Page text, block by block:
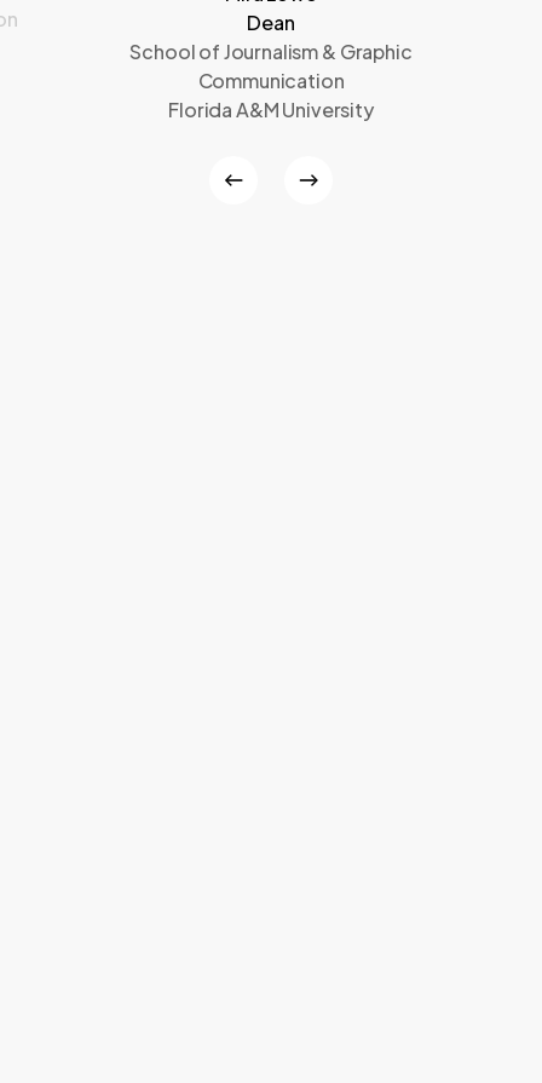
Dean
School of Journalism & Graphic
Communication
Florida A&M University